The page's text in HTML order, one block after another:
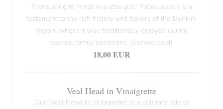
Translating to 'meat in a little pot,' Potjevleesch is a
testament to the rich history and flavors of the Dunkirk
region, where it was traditionally enjoyed during
special family occasions. (Served cold)
18,00 EUR
Veal Head in Vinaigrette
Our 'Veal Head in Vinaigrette' is a culinary ode to